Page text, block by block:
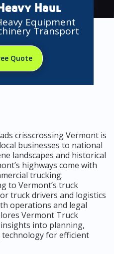
Haul
Equipment
Transport
Quote
crisscrossing Vermont is
businesses to national
landscapes and historical
highways come with
trucking.
to Vermont’s truck
truck drivers and logistics
operations and legal
Vermont Truck
into planning,
technology for efficient